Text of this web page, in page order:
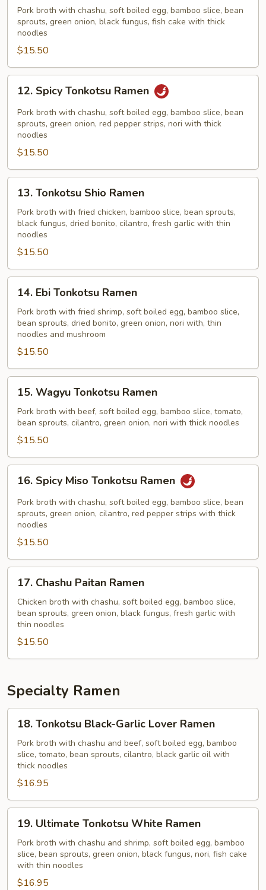
Shoyu
Ramen
Pork broth with chashu, soft boiled egg, bamboo slice, bean
sprouts, green onion, black fungus, fish cake with thick
noodles
$15.50
Spicy
Tonkotsu
Ramen
12. Spicy Tonkotsu Ramen
Pork broth with chashu, soft boiled egg, bamboo slice, bean
sprouts, green onion, red pepper strips, nori with thick
noodles
$15.50
Tonkotsu
Shio
Ramen
13. Tonkotsu Shio Ramen
Pork broth with fried chicken, bamboo slice, bean sprouts,
black fungus, dried bonito, cilantro, fresh garlic with thin
noodles
$15.50
Ebi
Tonkotsu
Ramen
14. Ebi Tonkotsu Ramen
Pork broth with fried shrimp, soft boiled egg, bamboo slice,
bean sprouts, dried bonito, green onion, nori with, thin
noodles and mushroom
$15.50
Wagyu
Tonkotsu
Ramen
15. Wagyu Tonkotsu Ramen
Pork broth with beef, soft boiled egg, bamboo slice, tomato,
bean sprouts, cilantro, green onion, nori with thick noodles
$15.50
Spicy
Miso
Tonkotsu
Ramen
16. Spicy Miso Tonkotsu Ramen
Pork broth with chashu, soft boiled egg, bamboo slice, bean
sprouts, green onion, cilantro, red pepper strips with thick
noodles
$15.50
Chashu
Paitan
Ramen
17. Chashu Paitan Ramen
Chicken broth with chashu, soft boiled egg, bamboo slice,
bean sprouts, green onion, black fungus, fresh garlic with
thin noodles
$15.50
Specialty Ramen
Tonkotsu
Black-
Garlic
Lover
Ramen
18. Tonkotsu Black-Garlic Lover Ramen
Pork broth with chashu and beef, soft boiled egg, bamboo
slice, tomato, bean sprouts, cilantro, black garlic oil with
thick noodles
$16.95
Ultimate
Tonkotsu
White
Ramen
19. Ultimate Tonkotsu White Ramen
Pork broth with chashu and shrimp, soft boiled egg, bamboo
slice, bean sprouts, green onion, black fungus, nori, fish cake
with thin noodles
$16.95